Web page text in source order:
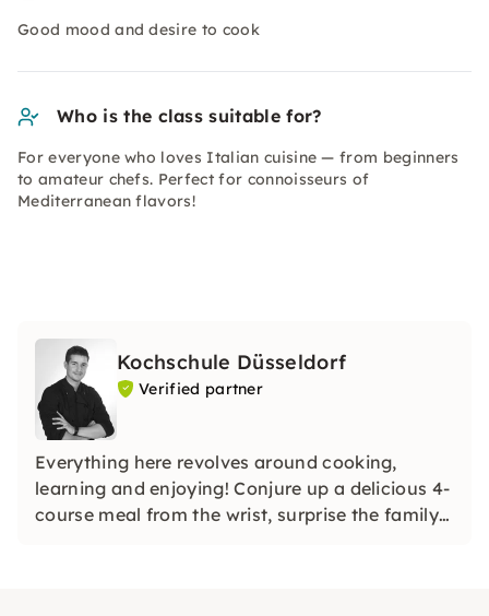
Good mood and desire to cook
Who is the class suitable for?
For everyone who loves Italian cuisine — from beginners
to amateur chefs. Perfect for connoisseurs of
Mediterranean flavors!
Kochschule Düsseldorf
Verified partner
Everything here revolves around cooking,
learning and enjoying! Conjure up a delicious 4-
course meal from the wrist, surprise the family